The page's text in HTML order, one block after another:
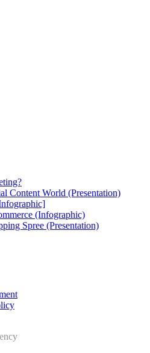
Content World (Presentation)
(Infographic)
Spree (Presentation)